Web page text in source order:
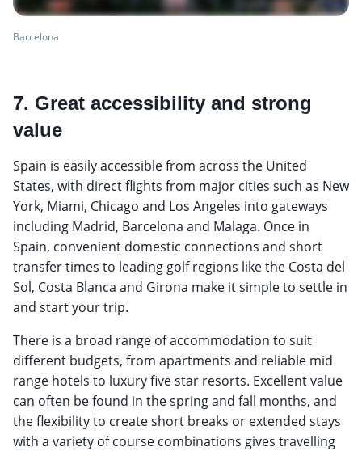
Barcelona
7. Great accessibility and strong
value
Spain is easily accessible from across the United
States, with direct flights from major cities such as New
York, Miami, Chicago and Los Angeles into gateways
including Madrid, Barcelona and Malaga. Once in
Spain, convenient domestic connections and short
transfer times to leading golf regions like the Costa del
Sol, Costa Blanca and Girona make it simple to settle in
and start your trip.
There is a broad range of accommodation to suit
different budgets, from apartments and reliable mid
range hotels to luxury five star resorts. Excellent value
can often be found in the spring and fall months, and
the flexibility to create short breaks or extended stays
with a variety of course combinations gives travelling